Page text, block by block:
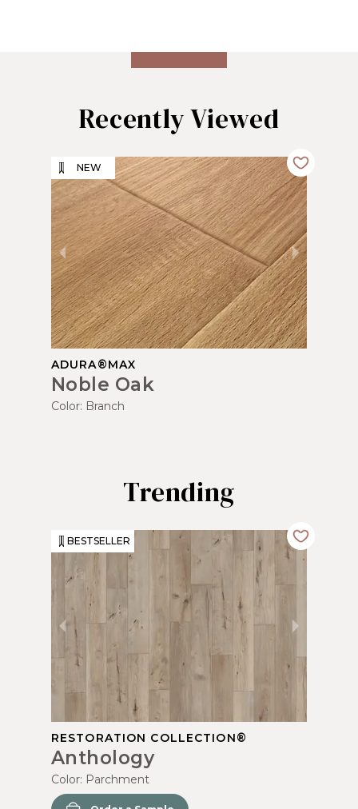
Recently Viewed
NEW
ADURA®MAX
Noble Oak
Color: Branch
Trending
BESTSELLER
RESTORATION COLLECTION®
Anthology
Color: Parchment